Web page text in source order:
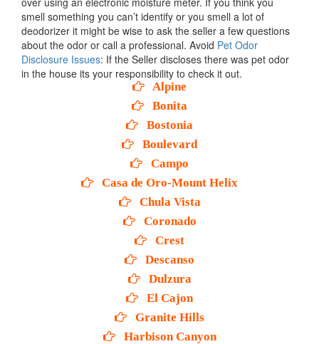
smell something you can’t identify or you smell a lot of
deodorizer it might be wise to ask the seller a few questions
about the odor or call a professional. Avoid Pet Odor
Disclosure Issues: If the Seller discloses there was pet odor
in the house its your responsibility to check it out.
Alpine
Bonita
Bostonia
Boulevard
Campo
Casa de Oro-Mount Helix
Chula Vista
Coronado
Crest
Descanso
Dulzura
El Cajon
Granite Hills
Harbison Canyon